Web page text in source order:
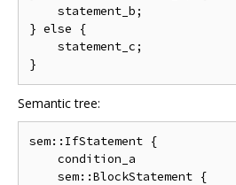
    statement_b;
} else {
    statement_c;
Semantic tree:
sem::IfStatement {
    condition_a
    sem::BlockStatement {